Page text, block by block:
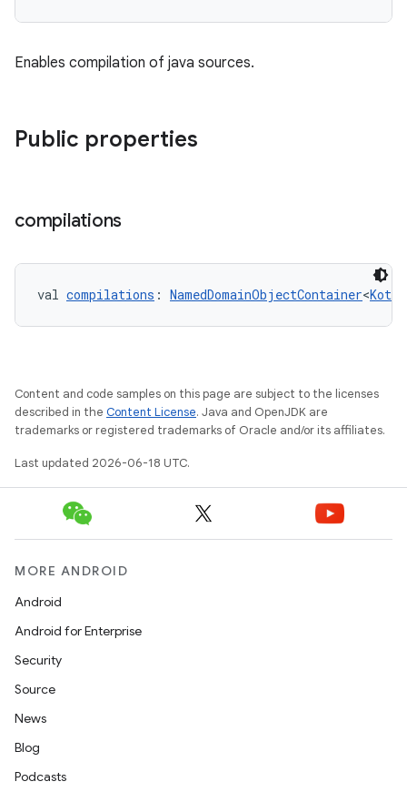
Enables compilation of java sources.
Public properties
compilations
val compilations : NamedDomainObjectContainer<
Content and code samples on this page are subject to the licenses
described in the Content License. Java and OpenJDK are
trademarks or registered trademarks of Oracle and/or its affiliates.
Last updated 2026-06-18 UTC.
MORE ANDROID
Android
Android for Enterprise
Security
Source
News
Blog
Podcasts